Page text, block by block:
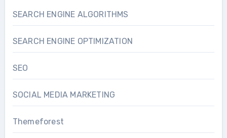
SEARCH ENGINE ALGORITHMS
SEARCH ENGINE OPTIMIZATION
SEO
SOCIAL MEDIA MARKETING
Themeforest